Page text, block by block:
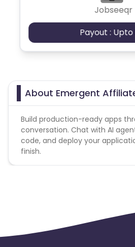
Jobseeqr
Payout : Upto
About Emergent
Build production-ready apps
conversation. Chat with AI
code, and deploy your
finish.